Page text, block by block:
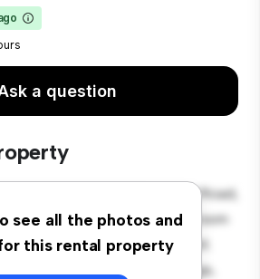
a question
see all the photos and
this rental property
suburban oasis at Richmond Road,
KT2! This charming 4-bedroom
and welcoming environment.
is perfect for outdoor gatherings,